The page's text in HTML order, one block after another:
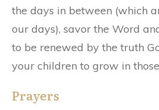
the days in between (which
our days), savor the Word
to be renewed by the truth
your children to grow in
Prayers